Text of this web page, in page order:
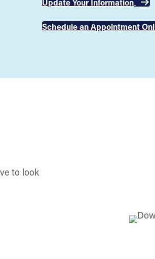
Update Your Information
Schedule an Appointment
to look